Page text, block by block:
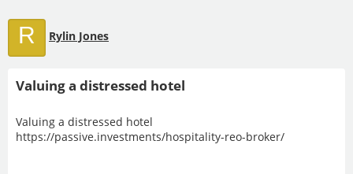
R Rylin Jones
Valuing a distressed hotel
Valuing a distressed hotel
https://passive.investments/hospitality-reo-broker/